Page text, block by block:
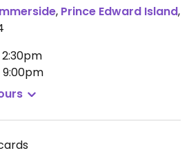
, Prince Edward Island,
2:30pm